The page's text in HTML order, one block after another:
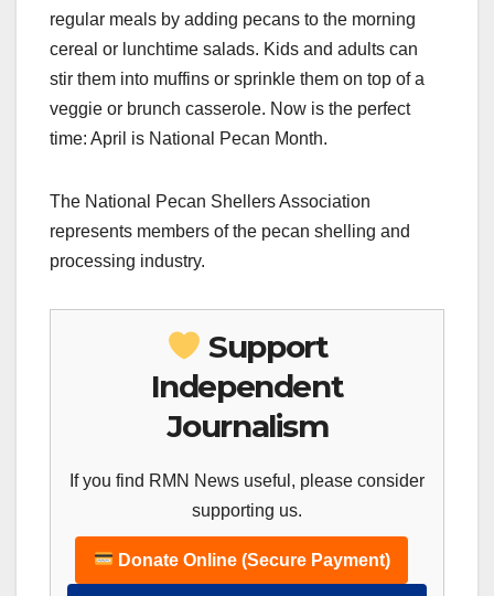
regular meals by adding pecans to the morning
cereal or lunchtime salads. Kids and adults can
stir them into muffins or sprinkle them on top of a
veggie or brunch casserole. Now is the perfect
time: April is National Pecan Month.
The National Pecan Shellers Association
represents members of the pecan shelling and
processing industry.
Support
Independent
Journalism
If you find RMN News useful, please consider
supporting us.
Donate Online (Secure Payment)